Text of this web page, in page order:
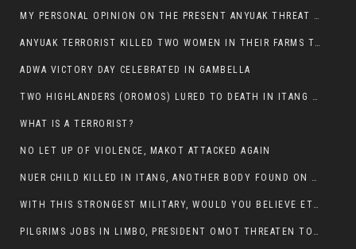
MY PERSONAL OPINION ON THE PRESENT ANYUAK THREAT AGAINST OUR PEOPLE IN GAMBELLA.
ANYUAK TERRORIST KILLED TWO WOMEN IN THEIR FARMS TODAY IN PULDENG
ADWA VICTORY DAY CELEBRATED IN GAMBELLA
TWO HIGHLANDERS (OROMOS) LURED TO DEATH IN ITANG BY ANYUAK EXTREMIST
WHAT IS A TERRORIST?
NO LET UP OF VIOLENCE, MAKOT ATTACKED AGAIN
NUER CHILD KILLED IN ITANG, ANOTHER BODY FOUND ON THE ROAD NEAR KULE CAMP.
WITH THIS STRONGEST MILITARY, WOULD YOU BELIEVE ETHIOPIANS ARE DYING DAILY IN GAMBELLA?
PILGRIMS JOBS IN LIMBO, PRESIDENT OMOT THREATEN TO FIRE WHOEVER LEFT ETHIOPIAN TERRITORY.